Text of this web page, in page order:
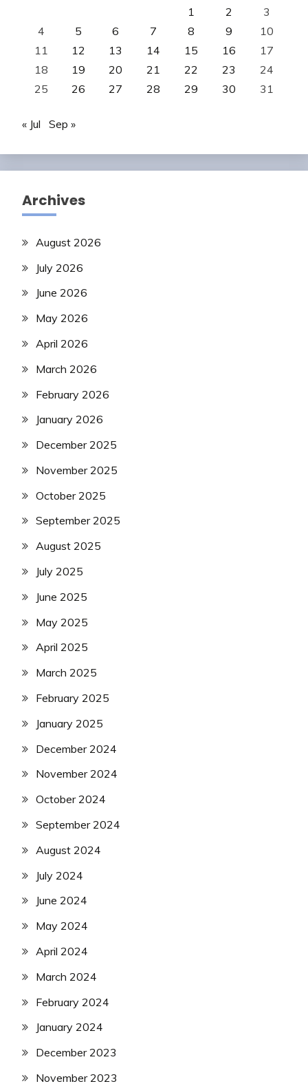
1
2
3
4
5 6 7 8 9
10
11
12 13 14 15 16
17
18
19 20 21 22 23
24
25
26 27 28 29 30 31
« Jul Sep »
Archives
August 2026
July 2026
June 2026
May 2026
April 2026
March 2026
February 2026
January 2026
December 2025
November 2025
October 2025
September 2025
August 2025
July 2025
June 2025
May 2025
April 2025
March 2025
February 2025
January 2025
December 2024
November 2024
October 2024
September 2024
August 2024
July 2024
June 2024
May 2024
April 2024
March 2024
February 2024
January 2024
December 2023
November 2023